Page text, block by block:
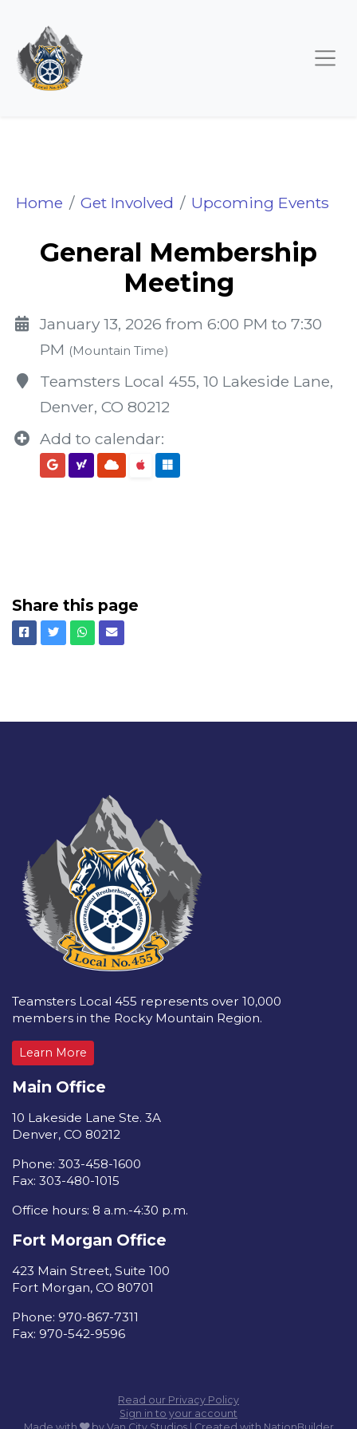
Home Get Involved Upcoming Events
General Membership
General Membership
Meeting
January 13, 2026 from 6:00 PM to 7:30
PM (Mountain Time)
Teamsters Local 455, 10 Lakeside Lane,
Denver, CO 80212
Add to calendar:
Share this page
Facebook
TwitterWhatsapp
Email
Teamsters Local 455 represents over 10,000
members in the Rocky Mountain Region.
Learn More
Main Office
10 Lakeside Lane Ste. 3A
Denver, CO 80212
Phone: 303-458-1600
Fax: 303-480-1015
Office hours: 8 a.m.-4:30 p.m.
Fort Morgan Office
423 Main Street, Suite 100
Fort Morgan, CO 80701
Phone: 970-867-7311
Fax: 970-542-9596
Read our Privacy Policy
Sign in to your account
care